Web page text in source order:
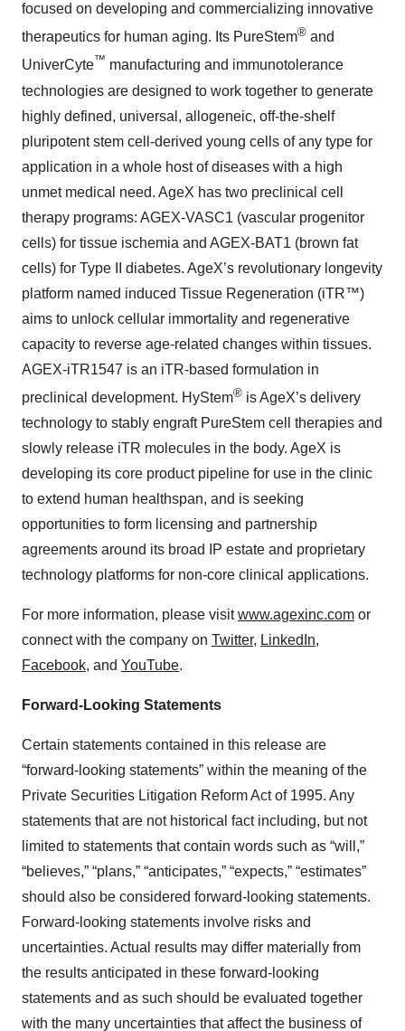
focused on developing and commercializing innovative
therapeutics for human aging. Its PureStem® and
UniverCyte™ manufacturing and immunotolerance
technologies are designed to work together to generate
highly defined, universal, allogeneic, off-the-shelf
pluripotent stem cell-derived young cells of any type for
application in a whole host of diseases with a high
unmet medical need. AgeX has two preclinical cell
therapy programs: AGEX-VASC1 (vascular progenitor
cells) for tissue ischemia and AGEX-BAT1 (brown fat
cells) for Type II diabetes. AgeX’s revolutionary longevity
platform named induced Tissue Regeneration (iTR™)
aims to unlock cellular immortality and regenerative
capacity to reverse age-related changes within tissues.
AGEX-iTR1547 is an iTR-based formulation in
preclinical development. HyStem® is AgeX’s delivery
technology to stably engraft PureStem cell therapies and
slowly release iTR molecules in the body. AgeX is
developing its core product pipeline for use in the clinic
to extend human healthspan, and is seeking
opportunities to form licensing and partnership
agreements around its broad IP estate and proprietary
technology platforms for non-core clinical applications.
For more information, please visitwww.agexinc.com or
connect with the company on Twitter, LinkedIn,
Facebook, and YouTube.
Forward-Looking Statements
Certain statements contained in this release are
“forward-looking statements” within the meaning of the
Private Securities Litigation Reform Act of 1995. Any
statements that are not historical fact including, but not
limited to statements that contain words such as “will,”
“believes,” “plans,” “anticipates,” “expects,” “estimates”
should also be considered forward-looking statements.
Forward-looking statements involve risks and
uncertainties. Actual results may differ materially from
the results anticipated in these forward-looking
statements and as such should be evaluated together
with the many uncertainties that affect the business of